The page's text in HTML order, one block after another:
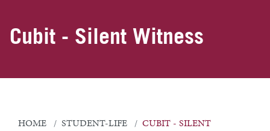
Cubit - Silent Witness
HOME STUDENT-LIFE
CUBIT - SILENT